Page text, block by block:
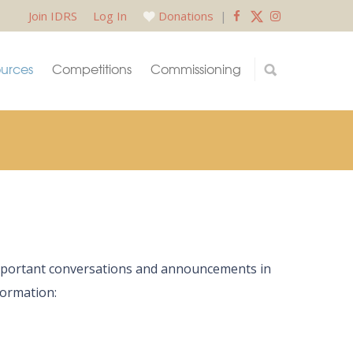
Join IDRS Log In Donations |
Competitions Commissioning
conversations and announcements in